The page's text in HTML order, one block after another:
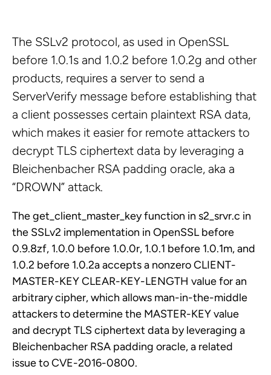
The SSLv2 protocol, as used in OpenSSL
before 1.0.1s and 1.0.2 before 1.0.2g and other
products, requires a server to send a
ServerVerify message before establishing that
a client possesses certain plaintext RSA data,
which makes it easier for remote attackers to
decrypt TLS ciphertext data by leveraging a
Bleichenbacher RSA padding oracle, aka a
“DROWN” attack.
The get_client_master_key function in s2_srvr.c in
the SSLv2 implementation in OpenSSL before
0.9.8zf, 1.0.0 before 1.0.0r, 1.0.1 before 1.0.1m, and
1.0.2 before 1.0.2a accepts a nonzero CLIENT-
MASTER-KEY CLEAR-KEY-LENGTH value for an
arbitrary cipher, which allows man-in-the-middle
attackers to determine the MASTER-KEY value
and decrypt TLS ciphertext data by leveraging a
Bleichenbacher RSA padding oracle, a related
issue to CVE-2016-0800.